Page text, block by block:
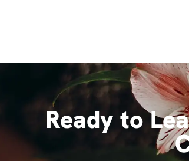
Ready to